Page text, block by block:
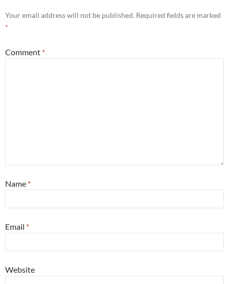
Your email address will not be published. Required fields are marked
*
Comment *
Name *
Email *
Website